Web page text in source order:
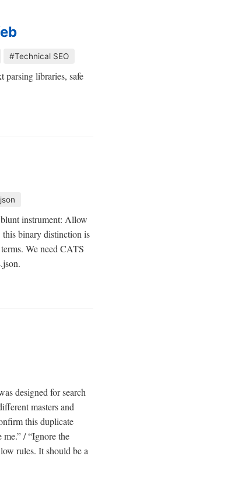
#Technical SEO
parsing libraries, safe
blunt instrument: Allow
this binary distinction is
We need CATS
designed for search
masters and
this duplicate
/ “Ignore the
rules. It should be a